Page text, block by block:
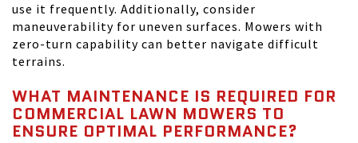
use it frequently. Additionally, consider
maneuverability for uneven surfaces. Mowers with
zero-turn capability can better navigate difficult
terrains.
WHAT MAINTENANCE IS REQUIRED FOR
COMMERCIAL LAWN MOWERS TO
ENSURE OPTIMAL PERFORMANCE?